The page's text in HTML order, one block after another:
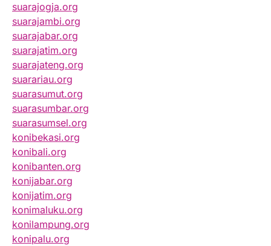
suarajogja.org
suarajambi.org
suarajabar.org
suarajatim.org
suarajateng.org
suarariau.org
suarasumut.org
suarasumbar.org
suarasumsel.org
konibekasi.org
konibali.org
konibanten.org
konijabar.org
konijatim.org
konimaluku.org
konilampung.org
konipalu.org